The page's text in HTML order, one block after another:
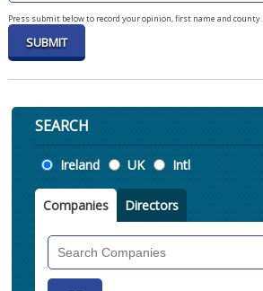
Press submit below to record your opinion, first name and county.
SEARCH
Location
Ireland UK Intl
Companies Directors